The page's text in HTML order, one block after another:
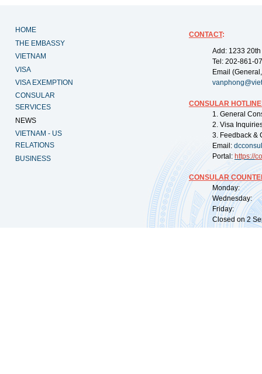
HOME
THE EMBASSY
VIETNAM
VISA
VISA EXEMPTION
CONSULAR
SERVICES
NEWS
VIETNAM - US
RELATIONS
BUSINESS
CONTACT:
Add: 1233
Tel: 202-861-
Email
CONSULAR
1. General
2. Visa
3. Feedback &
Email:
Portal: https://
CONSULAR
Monday:
Wednesday:
Friday:
Closed on 2